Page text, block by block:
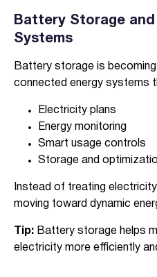
Battery Storage
Systems
Battery storage is
connected energy systems
Electricity plans
Energy monitoring
Smart usage controls
Storage and
Instead of treating
moving toward dynamic
Tip: Battery storage helps
electricity more efficiently